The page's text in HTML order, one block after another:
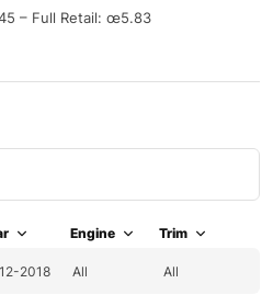
– Full Retail: œ5.83
Engine
Trim
2018 All All